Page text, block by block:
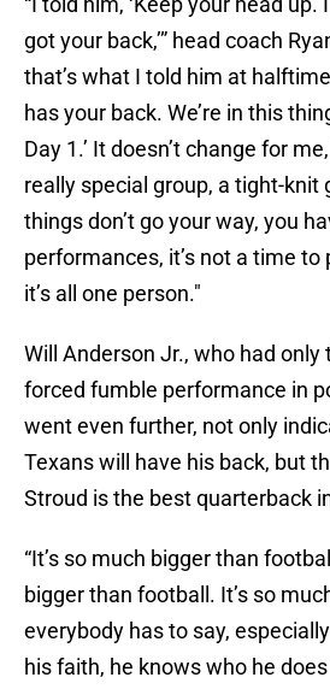
got your back,’” head coach
that’s what I told him at
has your back. We’re in this
Day 1.’ It doesn’t change for
really special group, a tight-knit
things don’t go your way, you
performances, it’s not a time
it’s all one person."
Will Anderson Jr., who had only
forced fumble performance in
went even further, not only
Texans will have his back, but
Stroud is the best quarterback
“It’s so much bigger than
bigger than football. It’s so
everybody has to say,
his faith, he knows who he